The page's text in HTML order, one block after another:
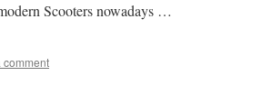
Scooters nowadays …
comment